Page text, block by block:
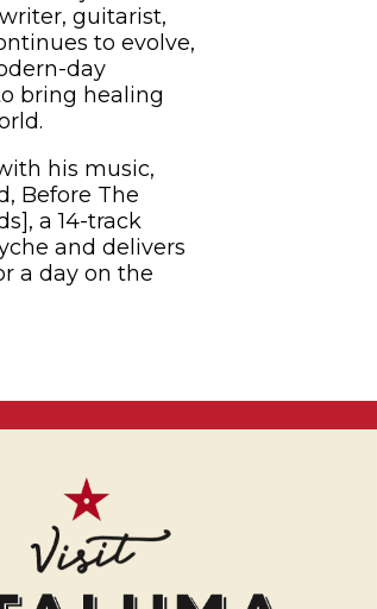
guitarist,
to evolve,
day
bring healing
his music,
Before The
a 14-track
and delivers
a day on the